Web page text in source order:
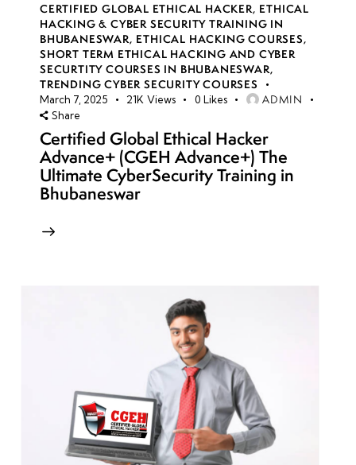
CERTIFIED GLOBAL ETHICAL HACKER, ETHICAL
HACKING & CYBER SECURITY TRAINING IN
BHUBANESWAR, ETHICAL HACKING COURSES,
SHORT TERM ETHICAL HACKING AND CYBER
SECURTITY COURSES IN BHUBANESWAR,
TRENDING CYBER SECURITY COURSES
March 7, 2025 21K Views 0 Likes ADMIN
Share
Certified Global Ethical Hacker
Advance+ (CGEH Advance+) The
Ultimate CyberSecurity Training in
Bhubaneswar